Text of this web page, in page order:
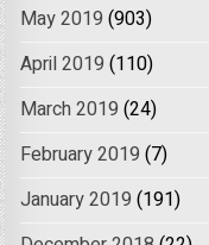
May 2019 (903)
April 2019 (110)
March 2019 (24)
February 2019 (7)
January 2019 (191)